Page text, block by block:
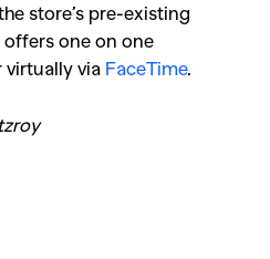
store’s pre-existing
one on one
via FaceTime.